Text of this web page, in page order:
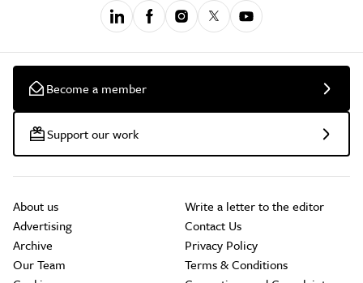
Become a member
Support our work
About us
Advertising
Archive
Our Team
Write a letter to the editor
Contact Us
Privacy Policy
Terms & Conditions